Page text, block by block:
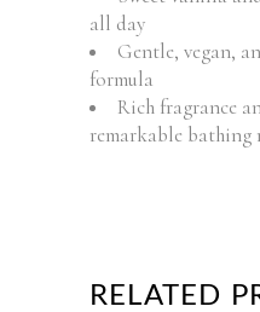
all day
Gentle, vegan,
formula
Rich fragrance
remarkable bathing
RELATED